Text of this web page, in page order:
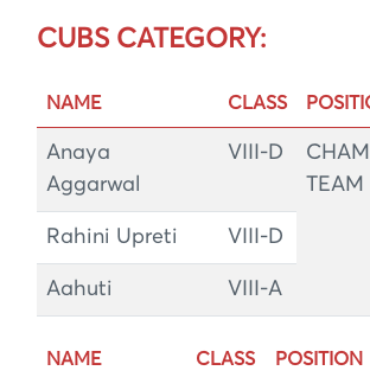
CUBS CATEGORY:
NAME CLASS
Anaya
Aggarwal
VIII-D
TEAM
Rahini Upreti VIII-D
Aahuti VIII-A
NAME CLASS POSITION